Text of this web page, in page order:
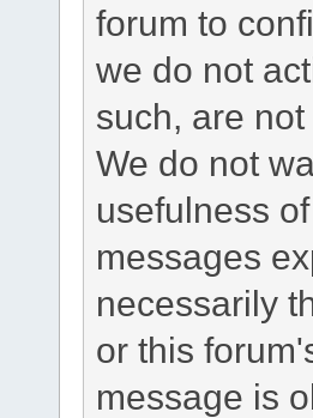
forum to
we do not
such, are
We do not
usefulness
messages
necessarily
or this
message is